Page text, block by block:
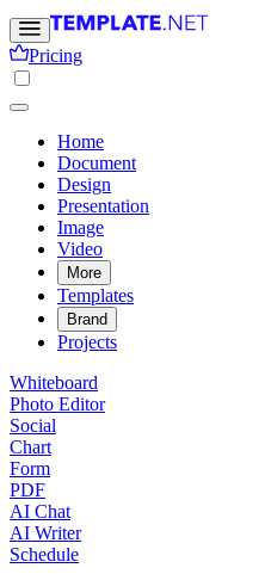
Pricing
Home
Document
Design
Presentation
Image
Video
More
Templates
Brand
Projects
Whiteboard
Photo Editor
Social
Chart
Form
PDF
AI Chat
AI Writer
Schedule